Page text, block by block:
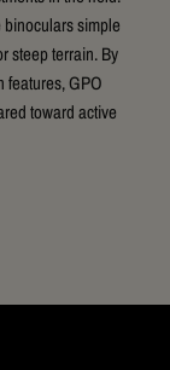
simple
steep terrain. By
features, GPO
toward active